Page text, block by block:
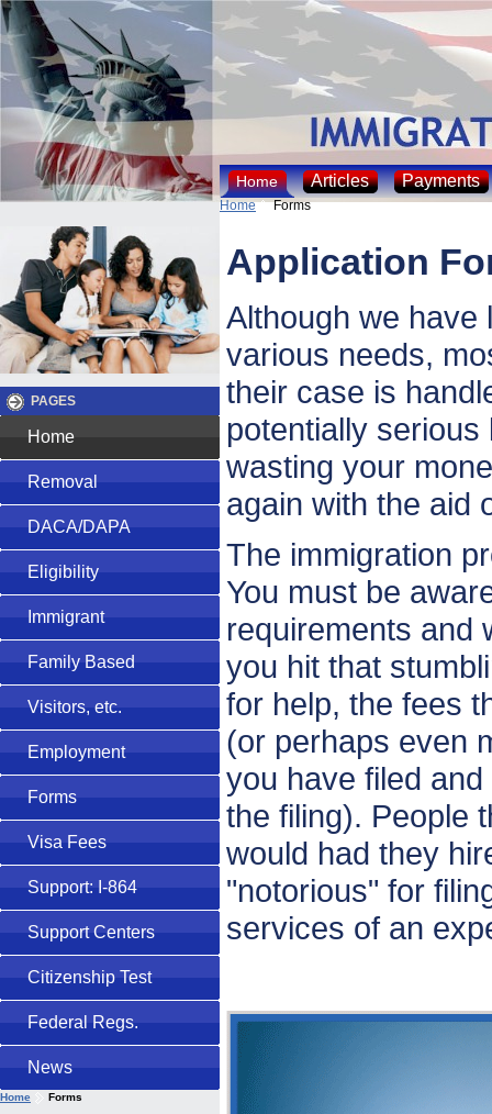
Home Articles Payments
Home Forms
Application
Although we have
various needs,
their case is
potentially
wasting your
again with the aid
The immigration
You must be
requirements and
you hit that
for help, the fees
(or perhaps even
you have filed
the filing). People
would had they
"notorious" for
services of an
PAGES
Home
Removal
DACA/DAPA
Eligibility
Immigrant
Family Based
Visitors, etc.
Employment
Forms
Visa Fees
Support: I-864
Support Centers
Citizenship Test
Federal Regs.
News
Home Forms